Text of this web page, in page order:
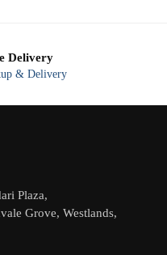
Delivery
& Delivery
Plaza,
Grove, Westlands,